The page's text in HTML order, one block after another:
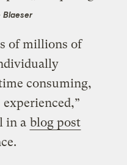
Blaeser
of millions of
consuming,
in a blog post